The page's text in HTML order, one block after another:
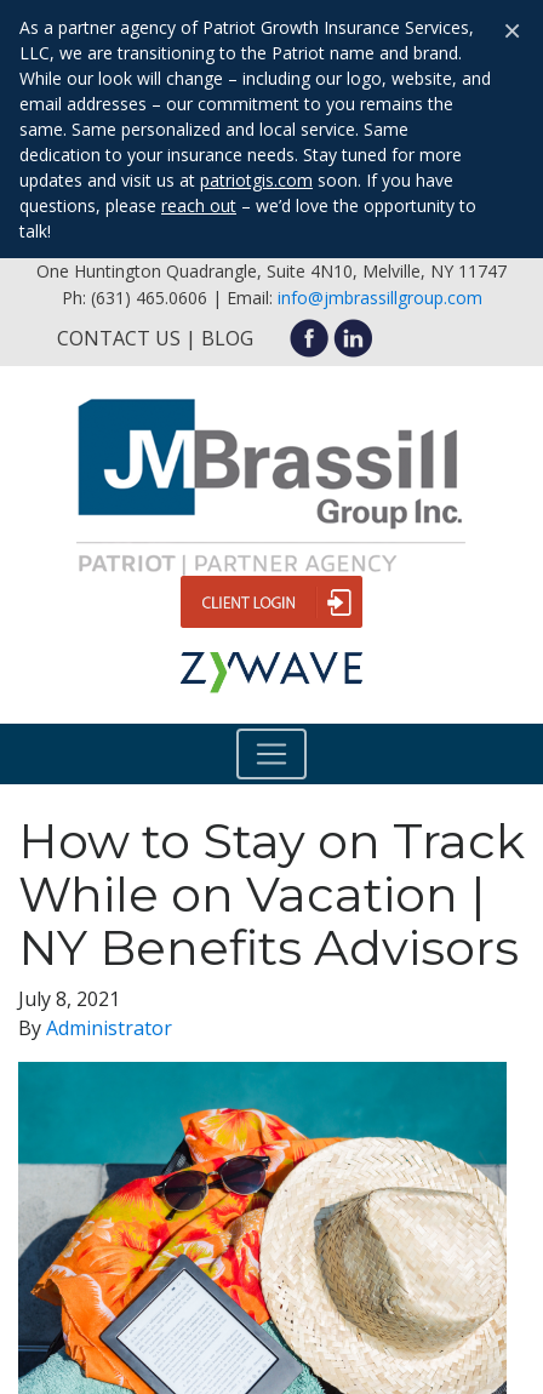
As a partner agency of Patriot Growth Insurance Services,
LLC, we are transitioning to the Patriot name and brand.
While our look will change – including our logo, website, and
email addresses – our commitment to you remains the
same. Same personalized and local service. Same
dedication to your insurance needs. Stay tuned for more
updates and visit us at patriotgis.com soon. If you have
questions, please reach out – we’d love the opportunity to
talk!
×
One Huntington Quadrangle, Suite 4N10, Melville, NY 11747
Ph: (631) 465.0606 | Email: info@jmbrassillgroup.com
CONTACT US BLOG
How to Stay on Track
While on Vacation |
NY Benefits Advisors
July 8, 2021
ByAdministrator